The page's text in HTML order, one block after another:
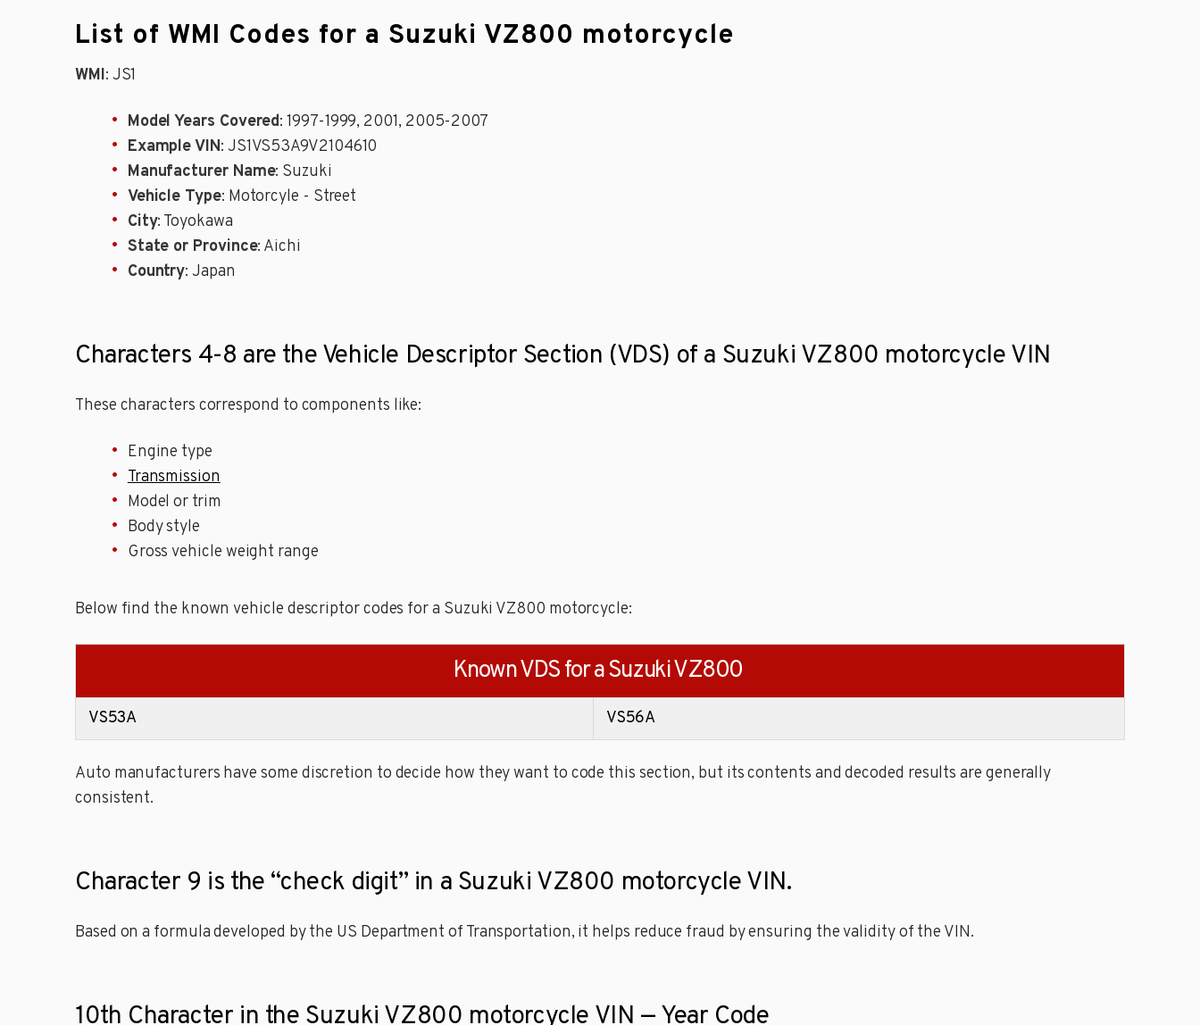
List of WMI Codes for a Suzuki VZ800 motorcycle
WMI: JS1
Model Years Covered: 1997-1999, 2001, 2005-2007
Example VIN: JS1VS53A9V2104610
Manufacturer Name: Suzuki
Vehicle Type: Motorcyle - Street
City: Toyokawa
State or Province: Aichi
Country: Japan
Characters 4-8 are the Vehicle Descriptor Section (VDS) of a Suzuki VZ800 motorcycle VIN
These characters correspond to components like:
Engine type
Transmission
Model or trim
Body style
Gross vehicle weight range
Below find the known vehicle descriptor codes for a Suzuki VZ800 motorcycle:
Known VDS for a Suzuki VZ800
VS53A VS56A
Auto manufacturers have some discretion to decide how they want to code this section, but its contents and decoded results are generally
consistent.
Character 9 is the “check digit” in a Suzuki VZ800 motorcycle VIN.
Based on a formula developed by the US Department of Transportation, it helps reduce fraud by ensuring the validity of the VIN.
10th Character in the Suzuki VZ800 motorcycle VIN — Year Code